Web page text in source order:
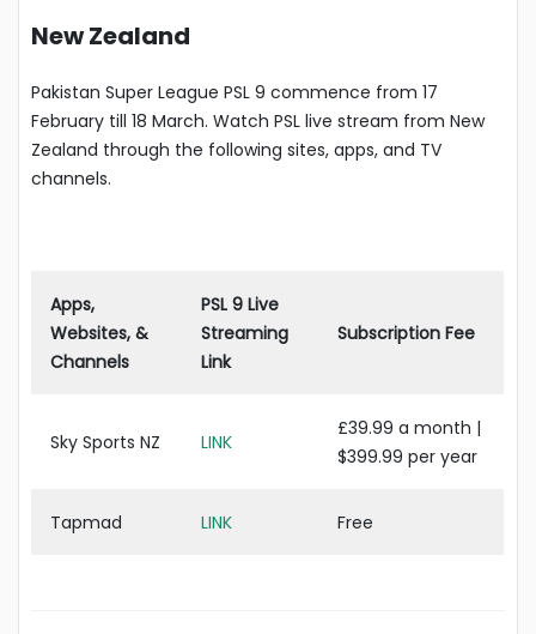
New Zealand
Pakistan Super League PSL 9 commence from 17
February till 18 March. Watch PSL live stream from New
Zealand through the following sites, apps, and TV
channels.
Apps,
Websites, &
Channels
PSL 9 Live
Streaming
Link
Subscription Fee
Sky Sports NZ LINK
£39.99 a month |
$399.99 per year
Tapmad LINK Free